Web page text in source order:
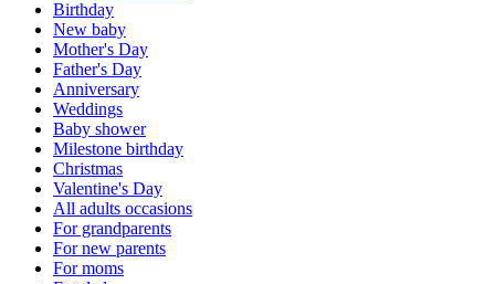
Birthday
New baby
Mother's Day
Father's Day
Anniversary
Weddings
Baby shower
Milestone birthday
Christmas
Valentine's Day
All adults occasions
For grandparents
For new parents
For moms